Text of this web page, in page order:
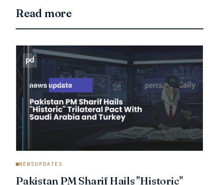
Read more
NEWSUPDATES
Pakistan PM Sharif Hails "Historic"